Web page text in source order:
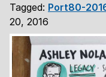
Tagged: Port80-
20, 2016